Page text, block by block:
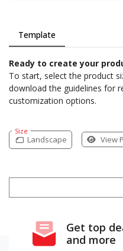
Template
Ready to create your
To start, select the product
download the guidelines for
customization options.
Size
Landscape View
Get top
and more